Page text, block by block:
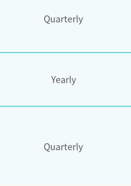
Quarterly
Yearly
Quarterly